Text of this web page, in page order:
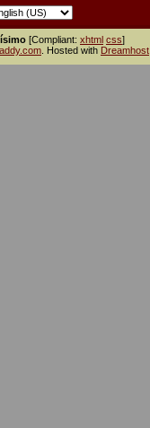
[Compliant: xhtml css]
. Hosted with Dreamhost